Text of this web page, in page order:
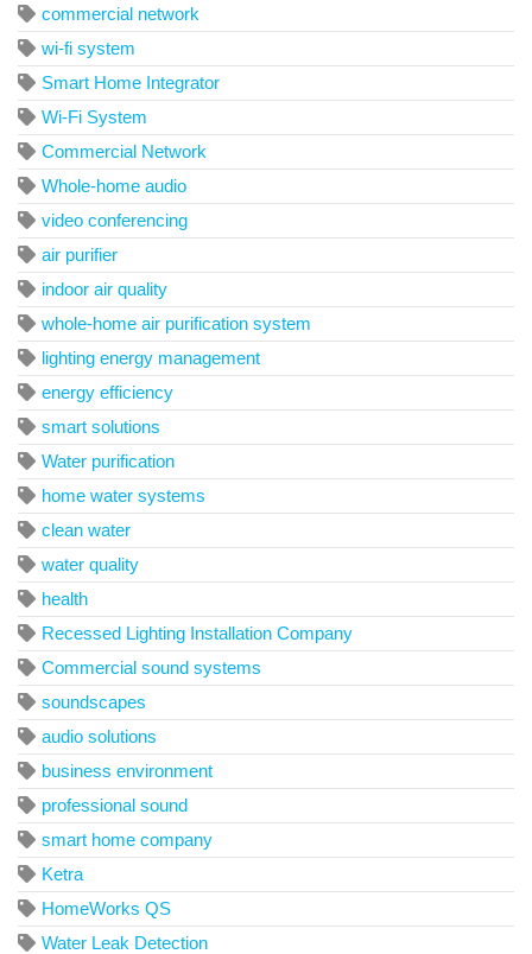
commercial network
wi-fi system
Smart Home Integrator
Wi-Fi System
Commercial Network
Whole-home audio
video conferencing
air purifier
indoor air quality
whole-home air purification system
lighting energy management
energy efficiency
smart solutions
Water purification
home water systems
clean water
water quality
health
Recessed Lighting Installation Company
Commercial sound systems
soundscapes
audio solutions
business environment
professional sound
smart home company
Ketra
HomeWorks QS
Water Leak Detection